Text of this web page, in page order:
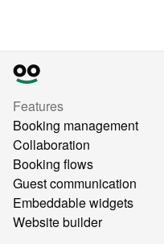
Features
Booking management
Collaboration
Booking flows
Guest communication
Embeddable widgets
Website builder